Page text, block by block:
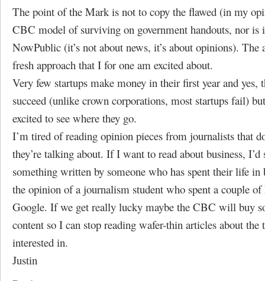
The point of the Mark is not to copy the flawed (in my
CBC model of surviving on government handouts, nor is
NowPublic (it’s not about news, it’s about opinions). The
fresh approach that I for one am excited about.
Very few startups make money in their first year and yes,
succeed (unlike crown corporations, most startups fail)
excited to see where they go.
I’m tired of reading opinion pieces from journalists that
they’re talking about. If I want to read about business, I’d
something written by someone who has spent their life in
the opinion of a journalism student who spent a couple of
Google. If we get really lucky maybe the CBC will buy
content so I can stop reading wafer-thin articles about the
interested in.
Justin